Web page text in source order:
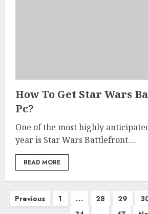
How To Get Star Wars
Pc?
One of the most highly
year is Star Wars Battlefront....
READ MORE
Posts
Previous 1 … 28 29